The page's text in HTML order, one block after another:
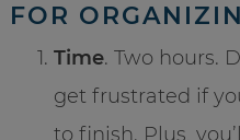
FOR
Time. Two hours.
get frustrated if
to finish. Plus,